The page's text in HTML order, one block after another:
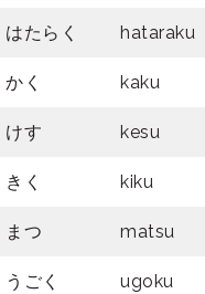
はたらく hataraku
かく kaku
けす kesu
きく kiku
まつ matsu
うごく ugoku